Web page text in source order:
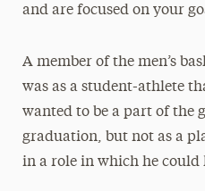
and are focused on your
A member of the men’s
was as a student-athlete
wanted to be a part of the
graduation, but not as a
in a role in which he could